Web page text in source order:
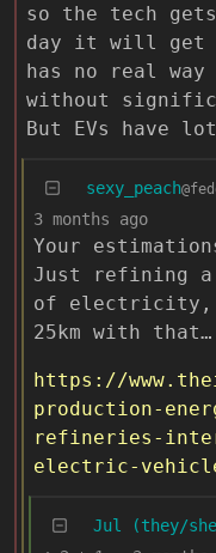
so the tech
day it will get
has no real
without
But EVs have
sexy_peach
3 months ago
Your
Just refining a
of electricity,
25km with that…
https://
production-
refineries-
electric-
Jul (they/